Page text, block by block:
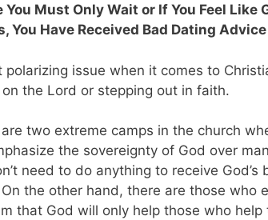
You Must Only Wait or If You Feel Like
You Have Received Bad Dating Advice
polarizing issue when it comes to
the Lord or stepping out in faith.
two extreme camps in the church
the sovereignty of God over
need to do anything to receive
the other hand, there are those who
that God will only help those who help